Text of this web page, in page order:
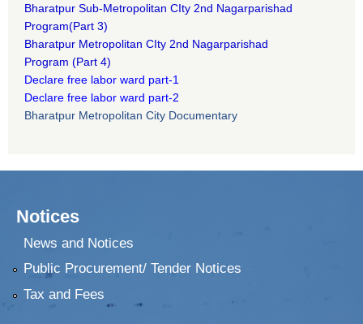
Bharatpur Sub-Metropolitan CIty 2nd Nagarparishad
Program(Part 3)
Bharatpur Metropolitan CIty 2nd Nagarparishad
Program (Part 4)
Declare free labor ward part-1
Declare free labor ward part-2
Bharatpur Metropolitan City Documentary
Notices
News and Notices
Public Procurement/ Tender Notices
Tax and Fees